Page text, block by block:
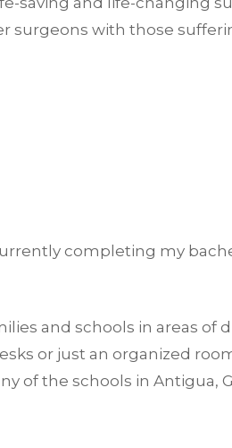
with those
completing my
and schools in areas
or just an organized
of the schools in Antigua,